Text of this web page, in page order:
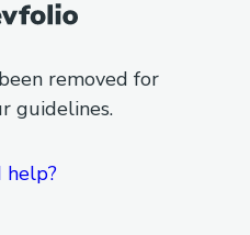
removed for
guidelines.
help?